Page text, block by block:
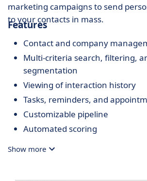
marketing campaigns to send
to your contacts in mass.
Features
Contact and company
Multi-criteria search, filtering,
segmentation
Viewing of interaction history
Tasks, reminders, and
Customizable pipeline
Automated scoring
Show more